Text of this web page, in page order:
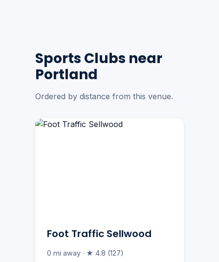
Sports Clubs near
Portland
Ordered by distance from this venue.
Foot Traffic Sellwood
0 mi away · ★ 4.8 (127)